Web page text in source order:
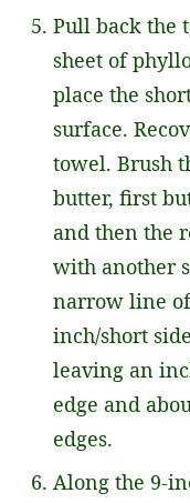
Pull back the
sheet of
place the
surface.
towel. Brush
butter, first
and then the
with another
narrow line
inch/short
leaving an
edge and
edges.
Along the 9-